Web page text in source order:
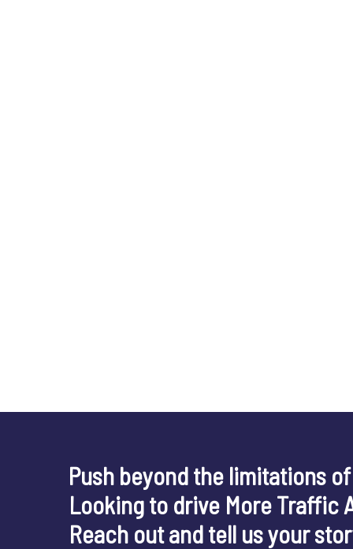
Push beyond the limitations
Looking to drive More Traffic
Reach out and tell us your